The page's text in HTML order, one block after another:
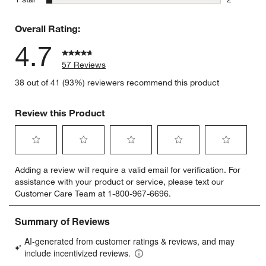
Overall Rating:
4.7
57 Reviews
38 out of 41 (93%) reviewers recommend this product
Review this Product
to
rate
the
item
with
star.
This
to
rate
the
item
with
stars.
This
to
rate
the
item
stars.
This
to
rate
the
item
stars.
to
rate
item
stars.
Adding a review will require a valid email for verification. For
assistance with your product or service, please text our
Customer Care Team at 1-800-967-6696.